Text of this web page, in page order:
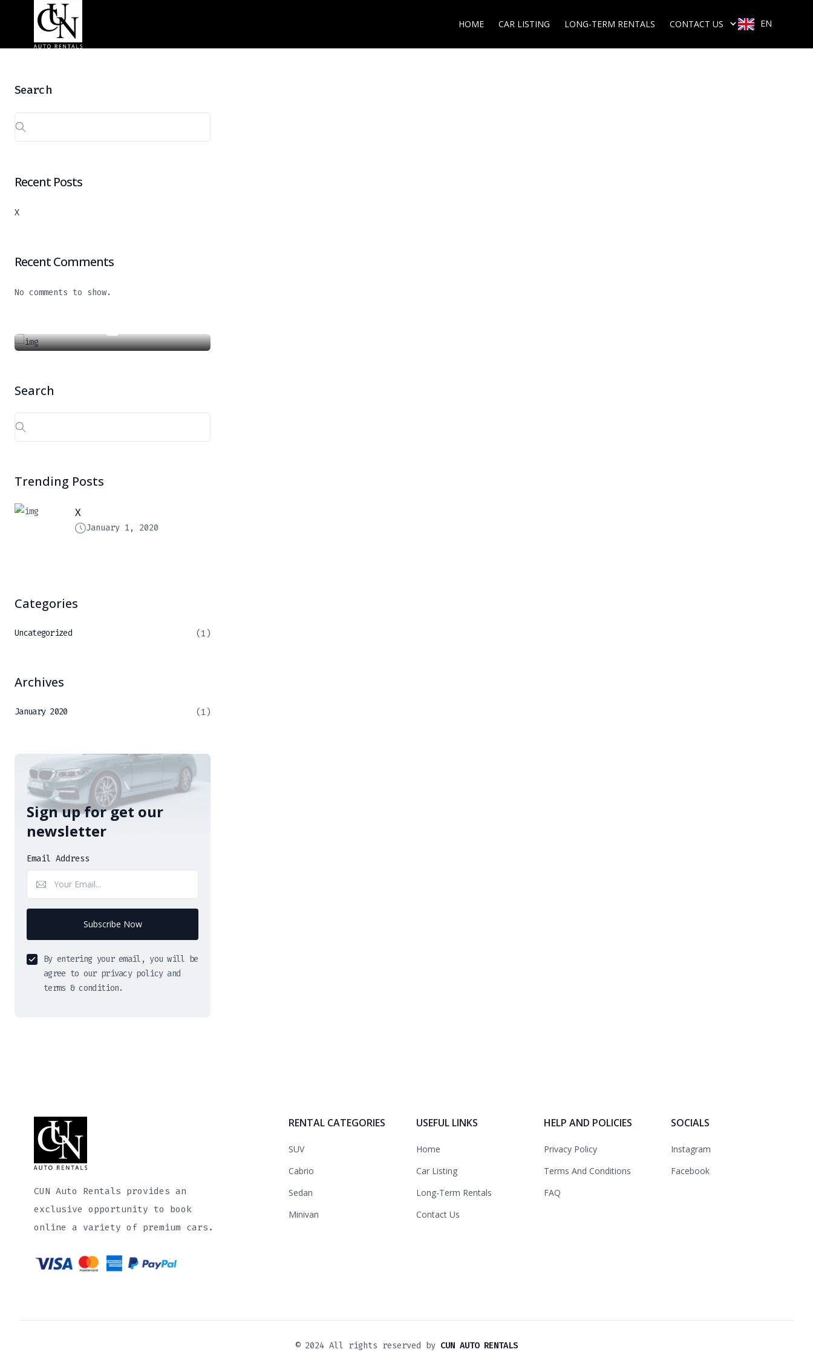
HOME CAR LISTING LONG-TERM RENTALS CONTACT US EN
Search
Recent Posts
X
Recent Comments
No comments to show.
X
Search
Search
Trending Posts
X
January 1, 2020
Categories
Uncategorized (1)
Archives
January 2020 (1)
Sign up for get our
newsletter
Email Address
Subscribe Now
By entering your email, you will be
agree to our privacy policy and
terms & condition.
CUN Auto Rentals provides an
exclusive opportunity to book
online a variety of premium cars.
RENTAL CATEGORIES
SUV
Cabrio
Sedan
Minivan
USEFUL LINKS
Home
Car Listing
Long-Term Rentals
Contact Us
HELP AND POLICIES
Privacy Policy
Terms And Conditions
FAQ
SOCIALS
Instagram
Facebook
© 2024 All rights reserved by CUN AUTO RENTALS